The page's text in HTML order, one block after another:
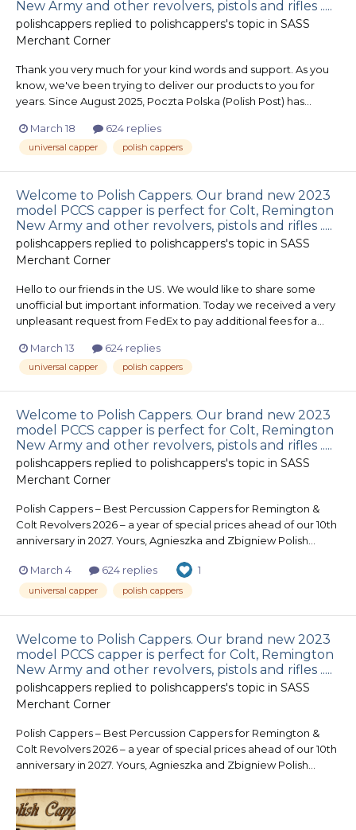
New Army and other revolvers, pistols and rifles .....
polishcappers replied to polishcappers's topic in SASS
Merchant Corner
Thank you very much for your kind words and support. As you
know, we've been trying to deliver our products to you for
years. Since August 2025, Poczta Polska (Polish Post) has...
March 18 624 replies
universal capper polish cappers
Welcome to Polish Cappers. Our brand new 2023
model PCCS capper is perfect for Colt, Remington
New Army and other revolvers, pistols and rifles .....
polishcappers replied to polishcappers's topic in SASS
Merchant Corner
Hello to our friends in the US. We would like to share some
unofficial but important information. Today we received a very
unpleasant request from FedEx to pay additional fees for a...
March 13 624 replies
universal capper polish cappers
Welcome to Polish Cappers. Our brand new 2023
model PCCS capper is perfect for Colt, Remington
New Army and other revolvers, pistols and rifles .....
polishcappers replied to polishcappers's topic in SASS
Merchant Corner
Polish Cappers – Best Percussion Cappers for Remington &
Colt Revolvers 2026 – a year of special prices ahead of our 10th
anniversary in 2027. Yours, Agnieszka and Zbigniew Polish...
March 4 624 replies 1
universal capper polish cappers
Welcome to Polish Cappers. Our brand new 2023
model PCCS capper is perfect for Colt, Remington
New Army and other revolvers, pistols and rifles .....
polishcappers replied to polishcappers's topic in SASS
Merchant Corner
Polish Cappers – Best Percussion Cappers for Remington &
Colt Revolvers 2026 – a year of special prices ahead of our 10th
anniversary in 2027. Yours, Agnieszka and Zbigniew Polish...